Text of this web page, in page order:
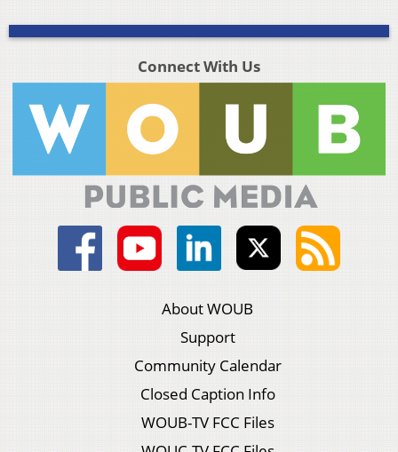
Connect With Us
About WOUB
Support
Community Calendar
Closed Caption Info
WOUB-TV FCC Files